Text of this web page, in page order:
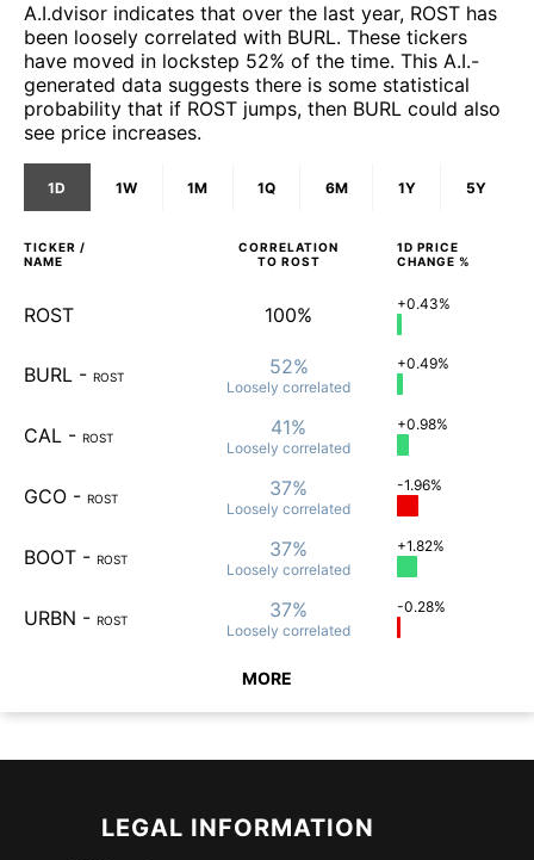
A.I.dvisor indicates that over the last year, ROST has
been loosely correlated with BURL. These tickers
have moved in lockstep 52% of the time. This A.I.-
generated data suggests there is some statistical
probability that if ROST jumps, then BURL could also
see price increases.
1D 1W 1M 1Q 6M 1Y 5Y
TICKER /
NAME
CORRELATION
TO ROST
1D PRICE
CHANGE %
ROST 100% +0.43%
BURL - ROST 52%
Loosely correlated
+0.49%
CAL - ROST 41%
Loosely correlated
+0.98%
GCO - ROST 37%
Loosely correlated
-1.96%
BOOT - ROST 37%
Loosely correlated
+1.82%
URBN - ROST 37%
Loosely correlated
-0.28%
MORE
LEGAL INFORMATION